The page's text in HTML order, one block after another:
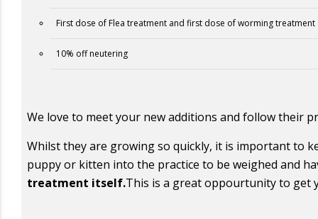
First dose of Flea treatment and first dose of worming treatment
10% off neutering
We love to meet your new additions and follow their
Whilst they are growing so quickly, it is important to
puppy or kitten into the practice to be weighed and
treatment itself.This is a great oppourtunity to get